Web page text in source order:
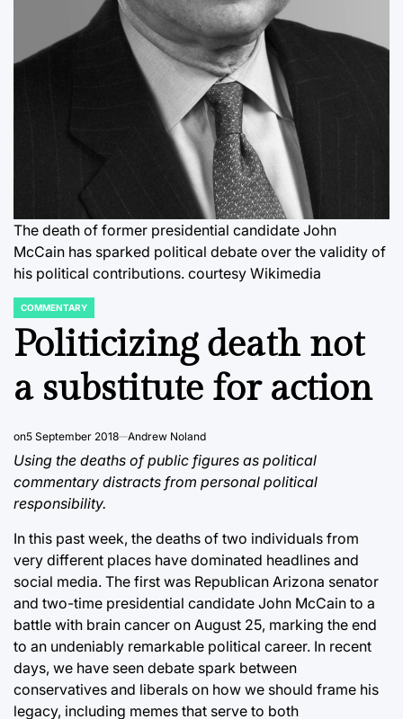
The death of former presidential candidate John
McCain has sparked political debate over the validity of
his political contributions. courtesy Wikimedia
POSTED
IN
COMMENTARY
Politicizing death not
a substitute for action
on5 September 2018 Andrew Noland
Using the deaths of public figures as political
commentary distracts from personal political
responsibility.
In this past week, the deaths of two individuals from
very different places have dominated headlines and
social media. The first was Republican Arizona senator
and two-time presidential candidate John McCain to a
battle with brain cancer on August 25, marking the end
to an undeniably remarkable political career. In recent
days, we have seen debate spark between
conservatives and liberals on how we should frame his
legacy, including memes that serve to both